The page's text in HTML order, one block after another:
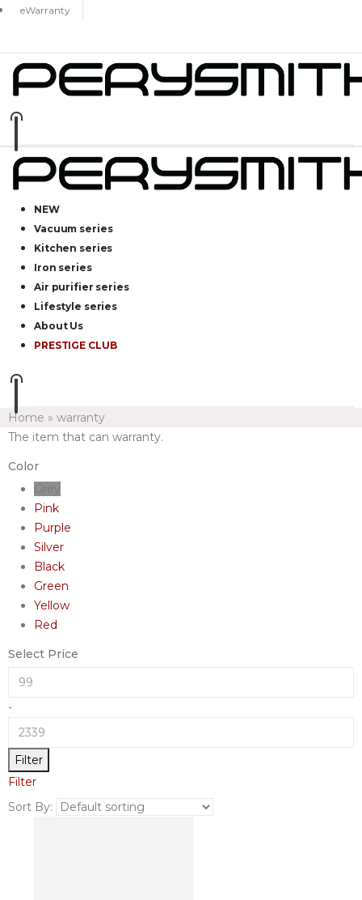
eWarranty
NEW
Vacuum series
Kitchen series
Iron series
Air purifier series
Lifestyle series
About Us
PRESTIGE CLUB
Home » warranty
The item that can warranty.
Color
Pink
Purple
Silver
Black
Green
Yellow
Red
Select Price
-
Filter
Filter
Sort By: